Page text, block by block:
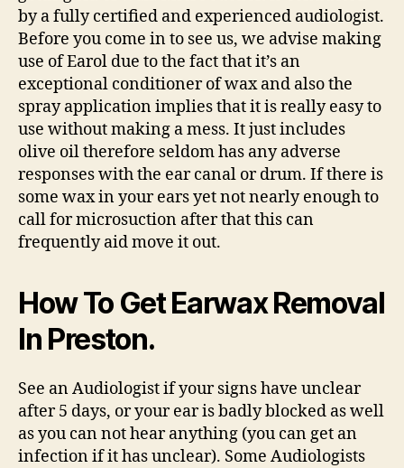
by a fully certified and experienced audiologist.
Before you come in to see us, we advise making
use of Earol due to the fact that it’s an
exceptional conditioner of wax and also the
spray application implies that it is really easy to
use without making a mess. It just includes
olive oil therefore seldom has any adverse
responses with the ear canal or drum. If there is
some wax in your ears yet not nearly enough to
call for microsuction after that this can
frequently aid move it out.
How To Get Earwax Removal
In Preston.
See an Audiologist if your signs have unclear
after 5 days, or your ear is badly blocked as well
as you can not hear anything (you can get an
infection if it has unclear). Some Audiologists